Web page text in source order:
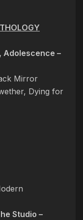
Adolescence –
Mirror
Dying for
Studio –